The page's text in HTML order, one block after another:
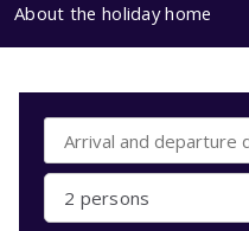
About the holiday home
2 persons